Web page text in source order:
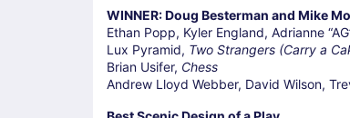
WINNER: Doug Besterman and Mike
Ethan Popp, Kyler England, Adrianne
Lux Pyramid, Two Strangers (Carry a
Brian Usifer, Chess
Andrew Lloyd Webber, David Wilson,